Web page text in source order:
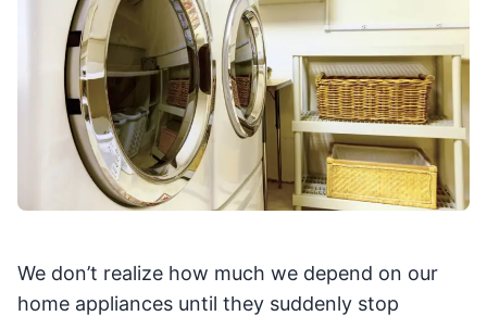
We don’t realize how much we depend on our
home appliances until they suddenly stop